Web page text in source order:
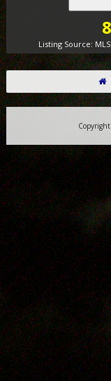
Listing Source: